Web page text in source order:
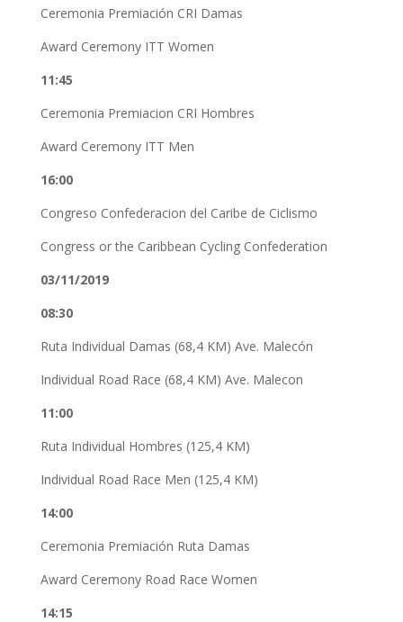
Ceremonia Premiación CRI Damas
Award Ceremony ITT Women
11:45
Ceremonia Premiacion CRI Hombres
Award Ceremony ITT Men
16:00
Congreso Confederacion del Caribe de Ciclismo
Congress or the Caribbean Cycling Confederation
03/11/2019
08:30
Ruta Individual Damas (68,4 KM) Ave. Malecón
Individual Road Race (68,4 KM) Ave. Malecon
11:00
Ruta Individual Hombres (125,4 KM)
Individual Road Race Men (125,4 KM)
14:00
Ceremonia Premiación Ruta Damas
Award Ceremony Road Race Women
14:15